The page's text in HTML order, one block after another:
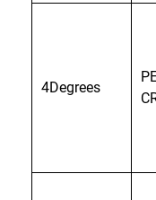
4Degrees